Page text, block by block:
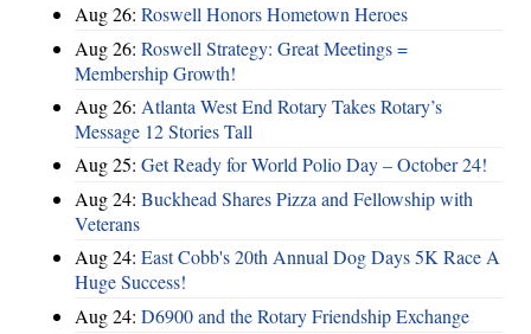
Aug 26: Roswell Honors Hometown Heroes
Aug 26: Roswell Strategy: Great Meetings =
Membership Growth!
Aug 26: Atlanta West End Rotary Takes Rotary’s
Message 12 Stories Tall
Aug 25: Get Ready for World Polio Day – October 24!
Aug 24: Buckhead Shares Pizza and Fellowship with
Veterans
Aug 24: East Cobb's 20th Annual Dog Days 5K Race A
Huge Success!
Aug 24: D6900 and the Rotary Friendship Exchange